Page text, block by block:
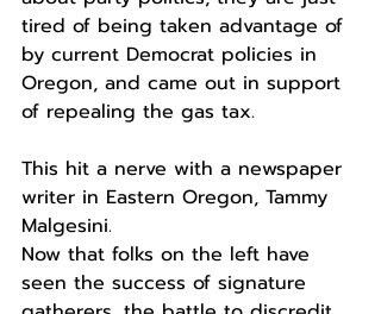
tired of being taken advantage of
by current Democrat policies in
Oregon, and came out in support
of repealing the gas tax.
This hit a nerve with a newspaper
writer in Eastern Oregon, Tammy
Malgesini.
Now that folks on the left have
seen the success of signature